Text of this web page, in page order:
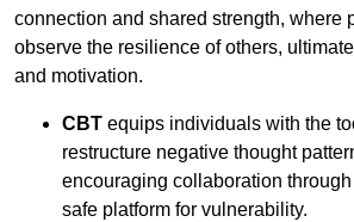
connection and shared strength, where
observe the resilience of others,
and motivation.
CBT equips individuals with the
restructure negative thought
encouraging collaboration
safe platform for vulnerability.